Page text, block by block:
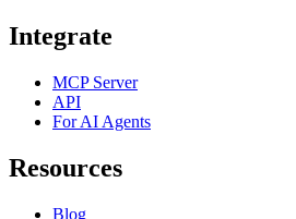
Integrate
MCP Server
API
For AI Agents
Resources
Blog